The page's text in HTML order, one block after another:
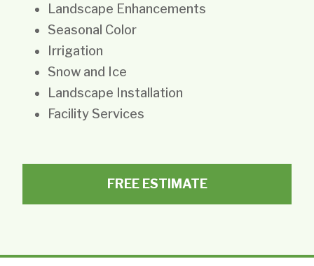
Landscape Enhancements
Seasonal Color
Irrigation
Snow and Ice
Landscape Installation
Facility Services
FREE ESTIMATE